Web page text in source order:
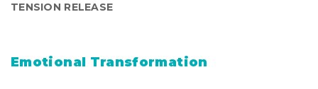
TENSION RELEASE
Emotional Transformation